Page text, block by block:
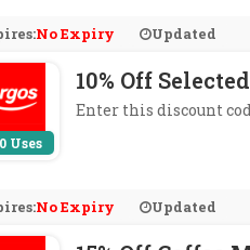
No Expiry Updated
Uses
10% Off
Enter this discount
No Expiry Updated